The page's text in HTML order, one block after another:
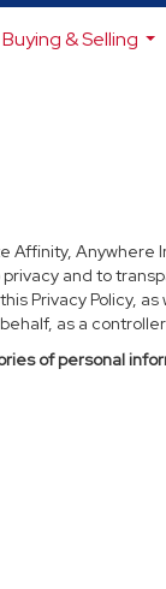
Buying & Selling
Affinity,
and to
Privacy Policy,
as a
of personal